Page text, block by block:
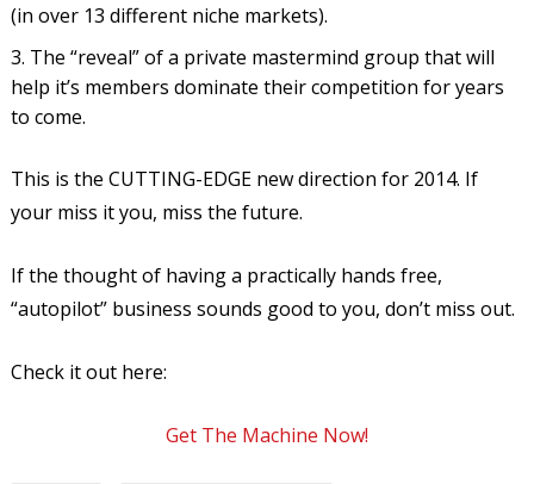
(in over 13 different niche markets).
The “reveal” of a private mastermind group that will
help it’s members dominate their competition for years
to come.
This is the CUTTING-EDGE new direction for 2014. If
your miss it you, miss the future.
If the thought of having a practically hands free,
“autopilot” business sounds good to you, don’t miss out.
Check it out here:
Get The Machine Now!